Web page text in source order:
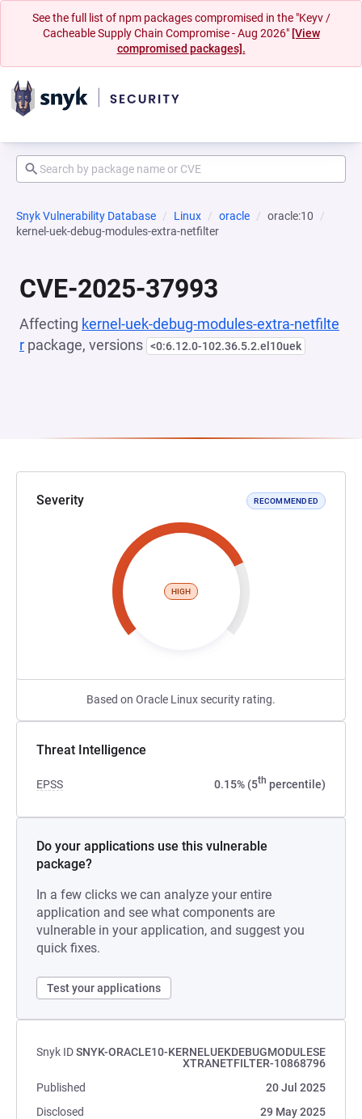
See the full list of npm packages compromised in the "Keyv /
Cacheable Supply Chain Compromise - Aug 2026" [View
compromised packages].
Snyk Vulnerability Database Linux oracle
oracle:10
kernel-uek-debug-modules-extra-netfilter
CVE-2025-37993
Affecting kernel-uek-debug-modules-extra-netfilte
r package, versions <0:6.12.0-102.36.5.2.el10uek
Severity RECOMMENDED
HIGH
Based on Oracle Linux security rating.
Threat Intelligence
EPSS 0.15% (5th percentile)
Do your applications use this vulnerable
package?
In a few clicks we can analyze your entire
application and see what components are
vulnerable in your application, and suggest you
quick fixes.
Test your applications
Snyk IDSNYK-ORACLE10-KERNELUEKDEBUGMODULESE
XTRANETFILTER-10868796
Published
20 Jul 2025
Disclosed
29 May 2025